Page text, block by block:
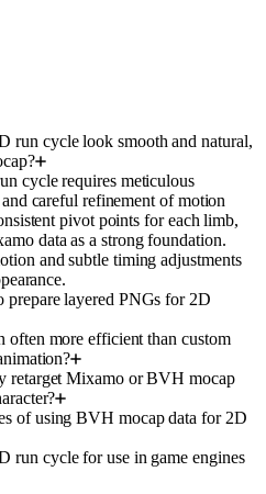
run cycle look smooth and natural,
cycle requires meticulous
careful refinement of motion
pivot points for each limb,
data as a strong foundation.
and subtle timing adjustments
prepare layered PNGs for 2D
often more efficient than custom
retarget Mixamo or BVH mocap
of using BVH mocap data for 2D
run cycle for use in game engines